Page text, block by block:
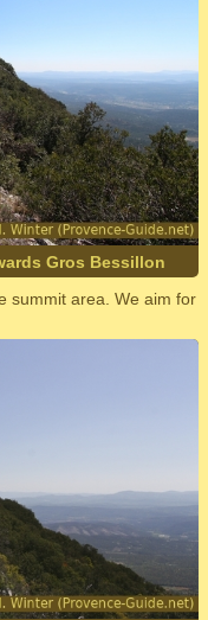
Gros Bessillon
summit area. We aim for